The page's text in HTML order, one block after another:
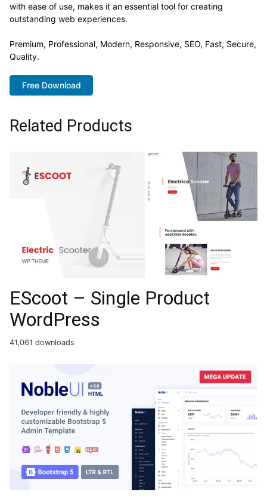
with ease of use, makes it an essential tool for creating
outstanding web experiences.
Premium, Professional, Modern, Responsive, SEO, Fast, Secure,
Quality.
Free Download
Related Products
EScoot – Single Product
WordPress
41,061 downloads